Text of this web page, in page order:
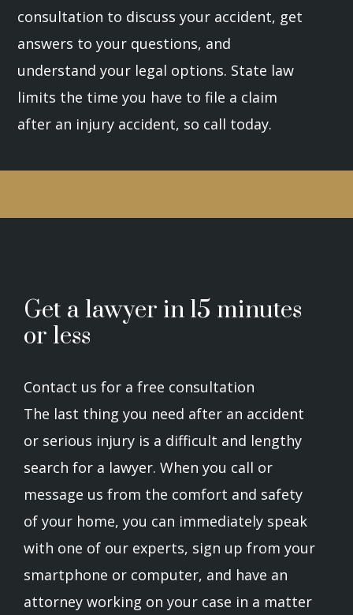
consultation to discuss your accident, get
answers to your questions, and
understand your legal options. State law
limits the time you have to file a claim
after an injury accident, so call today.
Get a lawyer in 15 minutes
or less
Contact us for a free consultation
The last thing you need after an accident
or serious injury is a difficult and lengthy
search for a lawyer. When you call or
message us from the comfort and safety
of your home, you can immediately speak
with one of our experts, sign up from your
smartphone or computer, and have an
attorney working on your case in a matter